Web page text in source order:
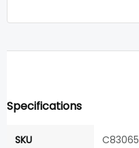
Specifications
SKU C83065